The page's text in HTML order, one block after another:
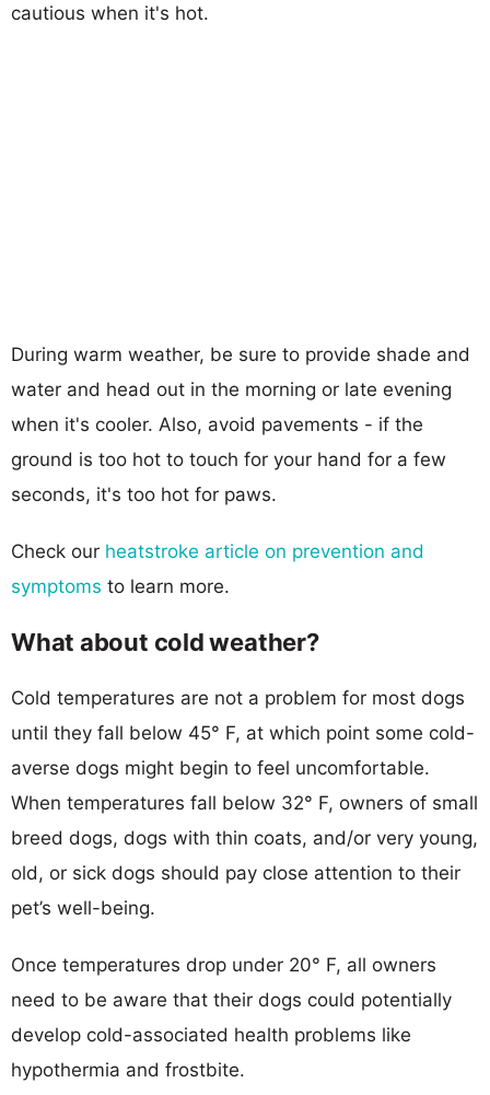
cautious when it's hot.
During warm weather, be sure to provide shade and
water and head out in the morning or late evening
when it's cooler. Also, avoid pavements - if the
ground is too hot to touch for your hand for a few
seconds, it's too hot for paws.
Check our heatstroke article on prevention and
symptoms to learn more.
What about cold weather?
Cold temperatures are not a problem for most dogs
until they fall below 45° F, at which point some cold-
averse dogs might begin to feel uncomfortable.
When temperatures fall below 32° F, owners of small
breed dogs, dogs with thin coats, and/or very young,
old, or sick dogs should pay close attention to their
pet’s well-being.
Once temperatures drop under 20° F, all owners
need to be aware that their dogs could potentially
develop cold-associated health problems like
hypothermia and frostbite.